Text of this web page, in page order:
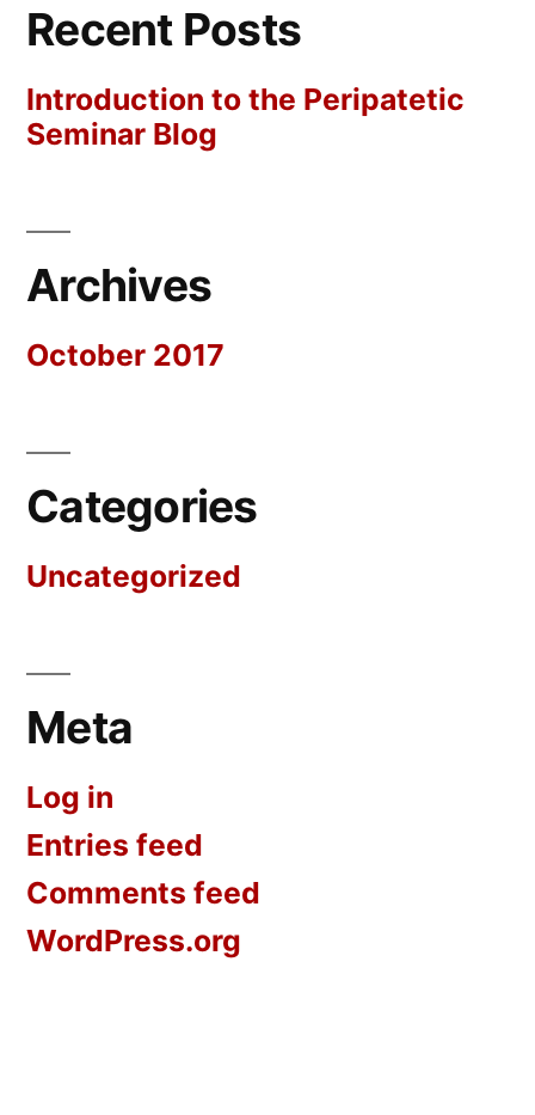
Recent Posts
Introduction to the Peripatetic
Seminar Blog
Archives
October 2017
Categories
Uncategorized
Meta
Log in
Entries feed
Comments feed
WordPress.org